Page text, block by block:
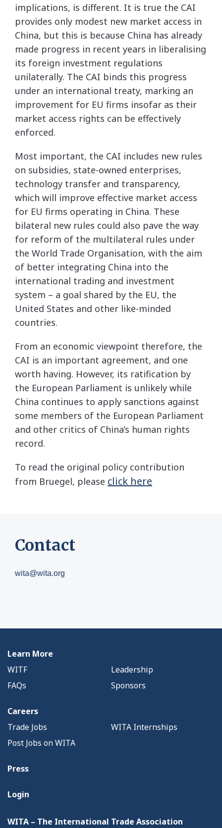
implications, is different. It is true the CAI
provides only modest new market access in
China, but this is because China has already
made progress in recent years in liberalising
its foreign investment regulations
unilaterally. The CAI binds this progress
under an international treaty, marking an
improvement for EU firms insofar as their
market access rights can be effectively
enforced.
Most important, the CAI includes new rules
on subsidies, state-owned enterprises,
technology transfer and transparency,
which will improve effective market access
for EU firms operating in China. These
bilateral new rules could also pave the way
for reform of the multilateral rules under
the World Trade Organisation, with the aim
of better integrating China into the
international trading and investment
system – a goal shared by the EU, the
United States and other like-minded
countries.
From an economic viewpoint therefore, the
CAI is an important agreement, and one
worth having. However, its ratification by
the European Parliament is unlikely while
China continues to apply sanctions against
some members of the European Parliament
and other critics of China’s human rights
record.
To read the original policy contribution
from Bruegel, please click here
Contact
wita@wita.org
Learn More
WITF
Leadership
FAQs
Sponsors
Careers
Trade Jobs
WITA Internships
Post Jobs on WITA
Press
Login
WITA – The International Trade Association